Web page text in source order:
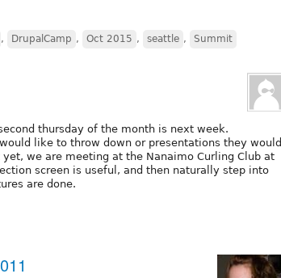
, DrupalCamp , Oct 2015 , seattle , Summit
thursday of the month is next week.
like to throw down or presentations they would
we are meeting at the Nanaimo Curling Club at
screen is useful, and then naturally step into
are done.